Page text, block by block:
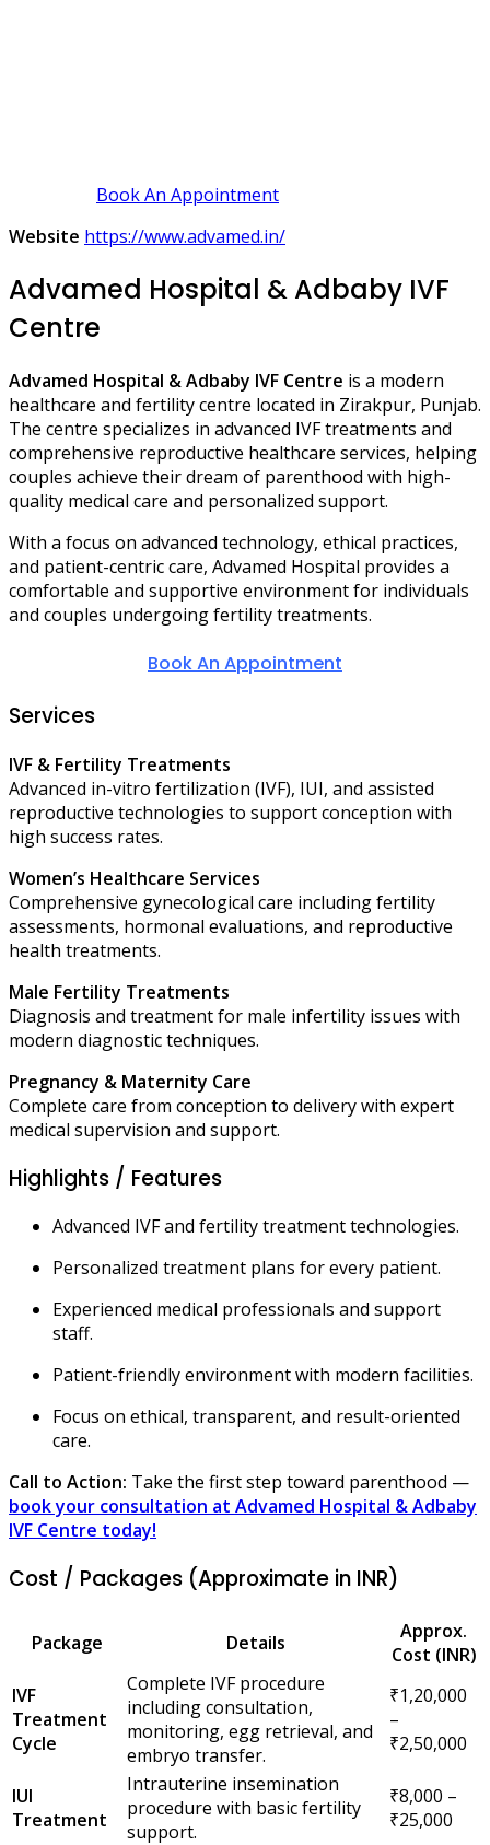
Book An Appointment
Website https://www.advamed.in/
Advamed Hospital & Adbaby IVF
Centre
Advamed Hospital & Adbaby IVF Centre is a modern
healthcare and fertility centre located in Zirakpur, Punjab.
The centre specializes in advanced IVF treatments and
comprehensive reproductive healthcare services, helping
couples achieve their dream of parenthood with high-
quality medical care and personalized support.
With a focus on advanced technology, ethical practices,
and patient-centric care, Advamed Hospital provides a
comfortable and supportive environment for individuals
and couples undergoing fertility treatments.
Book An Appointment
Services
IVF & Fertility Treatments
Advanced in-vitro fertilization (IVF), IUI, and assisted
reproductive technologies to support conception with
high success rates.
Women’s Healthcare Services
Comprehensive gynecological care including fertility
assessments, hormonal evaluations, and reproductive
health treatments.
Male Fertility Treatments
Diagnosis and treatment for male infertility issues with
modern diagnostic techniques.
Pregnancy & Maternity Care
Complete care from conception to delivery with expert
medical supervision and support.
Highlights / Features
Advanced IVF and fertility treatment technologies.
Personalized treatment plans for every patient.
Experienced medical professionals and support
staff.
Patient-friendly environment with modern facilities.
Focus on ethical, transparent, and result-oriented
care.
Call to Action: Take the first step toward parenthood —
book your consultation at Advamed Hospital & Adbaby
IVF Centre today!
Cost / Packages (Approximate in INR)
Package Details
Approx.
Cost (INR)
IVF
Treatment
Cycle
Complete IVF procedure
including consultation,
monitoring, egg retrieval, and
embryo transfer.
₹1,20,000
–
₹2,50,000
IUI
Treatment
Intrauterine insemination
procedure with basic fertility
support.
₹8,000 –
₹25,000